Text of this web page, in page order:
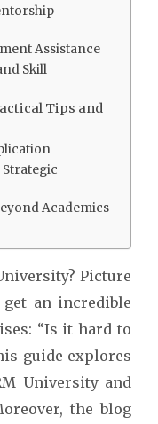
Assistance
Skill
Tips and
Strategic
Academics
Picture
an incredible
“Is it hard to
guide explores
University and
the blog